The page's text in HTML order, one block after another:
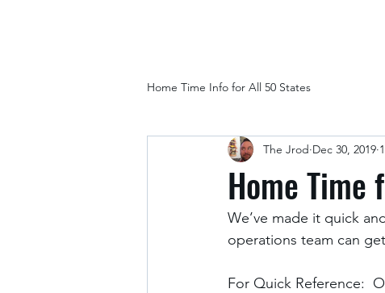
Home Time Info for All 50 States
Home Time
The Jrod Dec 30, 2019
We’ve made it quick
operations team can
For Quick Reference: